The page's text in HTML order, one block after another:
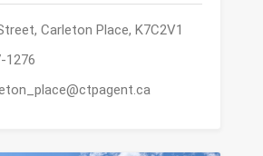
Carleton Place, K7C2V1
1276